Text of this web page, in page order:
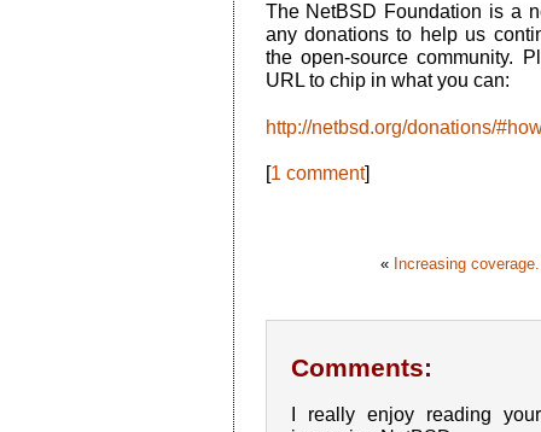
The NetBSD Foundation is a
any donations to help us
the open-source community.
URL to chip in what you can:
http://netbsd.org/donations/
[1 comment]
« Increasing
Comments:
I really enjoy reading